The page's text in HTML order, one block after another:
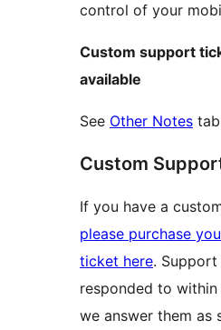
control of your
Custom support
available
See Other Notes
Custom
If you have a
please purchase
ticket here.
responded to
we answer them as